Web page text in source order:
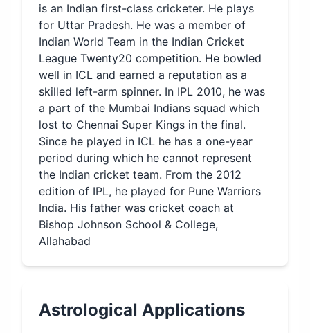
is an Indian first-class cricketer. He plays
for Uttar Pradesh. He was a member of
Indian World Team in the Indian Cricket
League Twenty20 competition. He bowled
well in ICL and earned a reputation as a
skilled left-arm spinner. In IPL 2010, he was
a part of the Mumbai Indians squad which
lost to Chennai Super Kings in the final.
Since he played in ICL he has a one-year
period during which he cannot represent
the Indian cricket team. From the 2012
edition of IPL, he played for Pune Warriors
India. His father was cricket coach at
Bishop Johnson School & College,
Allahabad
Astrological Applications